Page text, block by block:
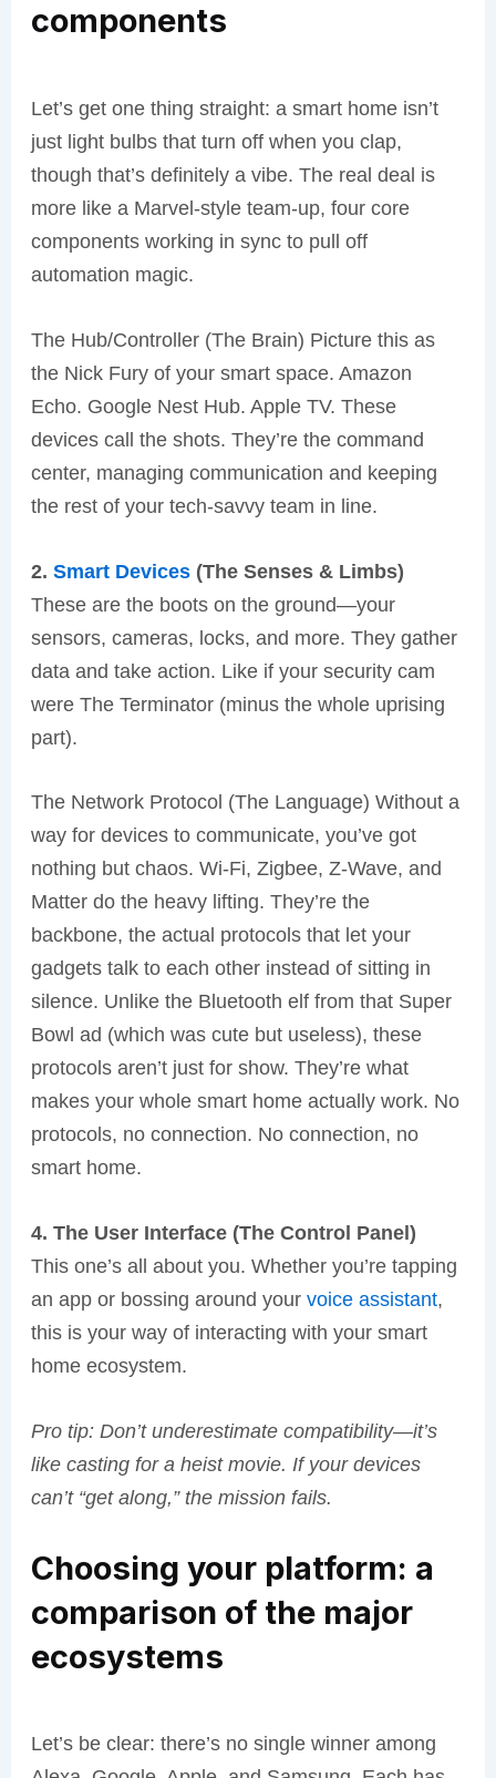
components
Let’s get one thing straight: a smart home isn’t
just light bulbs that turn off when you clap,
though that’s definitely a vibe. The real deal is
more like a Marvel-style team-up, four core
components working in sync to pull off
automation magic.
The Hub/Controller (The Brain) Picture this as
the Nick Fury of your smart space. Amazon
Echo. Google Nest Hub. Apple TV. These
devices call the shots. They’re the command
center, managing communication and keeping
the rest of your tech-savvy team in line.
2. Smart Devices(The Senses & Limbs)
These are the boots on the ground—your
sensors, cameras, locks, and more. They gather
data and take action. Like if your security cam
were The Terminator (minus the whole uprising
part).
The Network Protocol (The Language) Without a
way for devices to communicate, you’ve got
nothing but chaos. Wi-Fi, Zigbee, Z-Wave, and
Matter do the heavy lifting. They’re the
backbone, the actual protocols that let your
gadgets talk to each other instead of sitting in
silence. Unlike the Bluetooth elf from that Super
Bowl ad (which was cute but useless), these
protocols aren’t just for show. They’re what
makes your whole smart home actually work. No
protocols, no connection. No connection, no
smart home.
4. The User Interface (The Control Panel)
This one’s all about you. Whether you’re tapping
an app or bossing around your voice assistant,
this is your way of interacting with your smart
home ecosystem.
Pro tip: Don’t underestimate compatibility—it’s
like casting for a heist movie. If your devices
can’t “get along,” the mission fails.
Choosing your platform: a
comparison of the major
ecosystems
Let’s be clear: there’s no single winner among